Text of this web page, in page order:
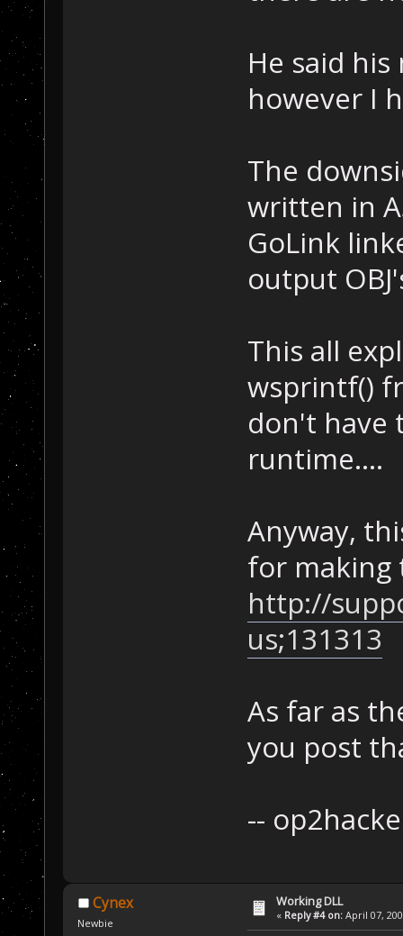
He said
however I
The
written in
GoLink
output
This all
wsprintf()
don't have
runtime....
Anyway,
for making
http://
us;131313
As far as
you post
--
Cynex
Newbie
Working DLL
« Reply #4 on: April 07,